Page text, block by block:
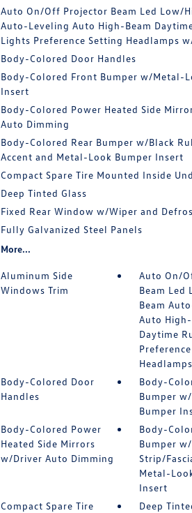
Auto On/Off Projector Beam Led Low/
Auto-Leveling Auto High-Beam
Lights Preference Setting Headlamps
Body-Colored Door Handles
Body-Colored Front Bumper w/Metal-
Insert
Body-Colored Power Heated Side
Auto Dimming
Body-Colored Rear Bumper w/Black
Accent and Metal-Look Bumper Insert
Compact Spare Tire Mounted Inside
Deep Tinted Glass
Fixed Rear Window w/Wiper and
Fully Galvanized Steel Panels
More...
Aluminum Side
Windows Trim
Auto On/
Beam Led
Beam
Auto High-
Daytime
Body-Colored Door
Handles
Body-
Bumper
Bumper
Body-Colored Power
Heated Side Mirrors
w/Driver Auto Dimming
Body-
Bumper
Strip/
Metal-
Insert
Compact Spare Tire
Deep